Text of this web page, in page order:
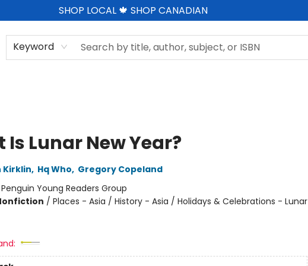
SHOP LOCAL 🍁 SHOP CANADIAN
Keyword
Is Lunar New Year?
Kirklin, Hq Who, Gregory Copeland
Penguin Young Readers Group
/ Places - Asia / History - Asia / Holidays & Celebrations - Lunar